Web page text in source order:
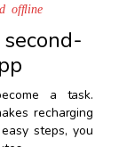
offline
a task.
recharging
steps, you